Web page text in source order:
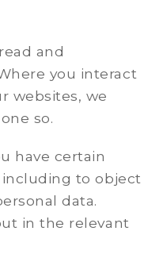
and
you interact
websites, we
so.
have certain
to object
data.
in the relevant